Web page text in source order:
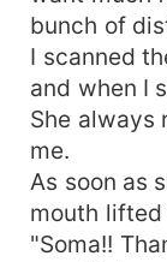
bunch of
I scanned
and when I
She always
me.
As soon as
mouth lifted
"Soma!!